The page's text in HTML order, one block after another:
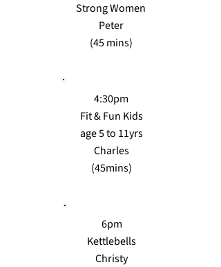
Strong Women
Peter
(45 mins)
4:30pm
Fit & Fun Kids
age 5 to 11yrs
Charles
(45mins)
6pm
Kettlebells
Christy